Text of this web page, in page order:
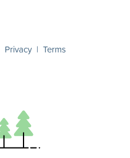
Privacy | Terms